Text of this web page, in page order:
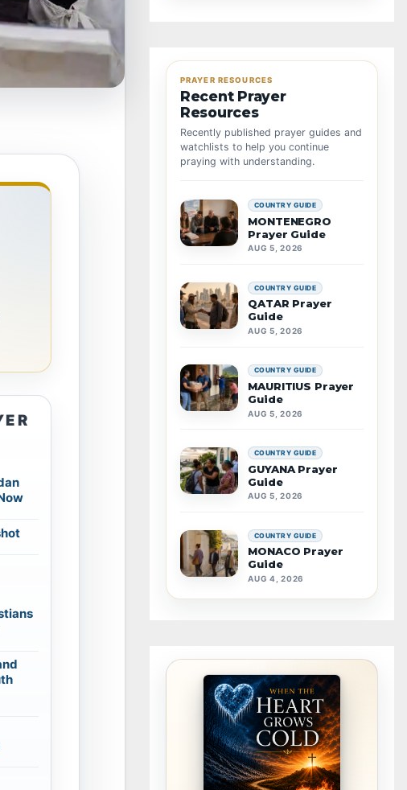
PRAYER RESOURCES
Recent Prayer
Resources
Recently published prayer guides and
watchlists to help you continue
praying with understanding.
COUNTRY GUIDE
MONTENEGRO
Prayer Guide
AUG 5, 2026
COUNTRY GUIDE
QATAR Prayer
Guide
AUG 5, 2026
COUNTRY GUIDE
MAURITIUS Prayer
Guide
AUG 5, 2026
COUNTRY GUIDE
GUYANA Prayer
Guide
AUG 5, 2026
COUNTRY GUIDE
MONACO Prayer
Guide
AUG 4, 2026